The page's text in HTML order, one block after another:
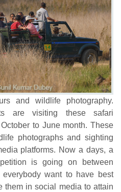
and wildlife photography.
are visiting these safari
to June month. These
photographs and sighting
platforms. Now a days, a
is going on between
want to have best
them in social media to attain